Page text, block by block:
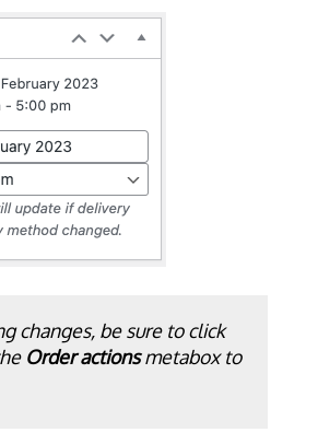
changes, be sure to click
Order actionsmetabox to